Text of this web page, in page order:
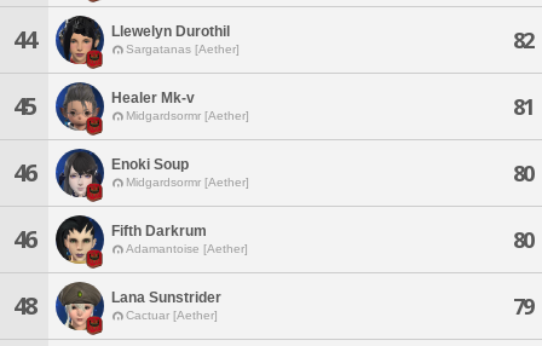
44 Llewelyn Durothil
Sargatanas [Aether] 82
45 Healer Mk-v
Midgardsormr [Aether] 81
46 Enoki Soup
Midgardsormr [Aether] 80
46 Fifth Darkrum
Adamantoise [Aether] 80
48 Lana Sunstrider
Cactuar [Aether] 79